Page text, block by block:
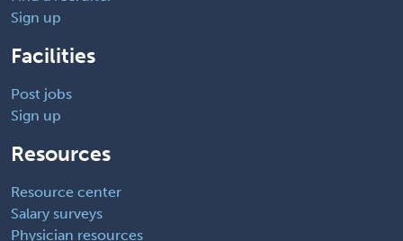
Sign up
Facilities
Post jobs
Sign up
Resources
Resource center
Salary surveys
Physician resources